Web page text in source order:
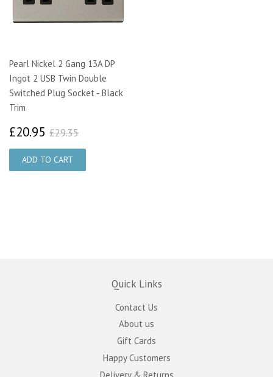
Pearl Nickel 2 Gang 13A DP
Ingot 2 USB Twin Double
Switched Plug Socket - Black
Trim
£20.95 £20.95
£29.35
Quick Links
Contact Us
About us
Gift Cards
Happy Customers
Delivery & Returns